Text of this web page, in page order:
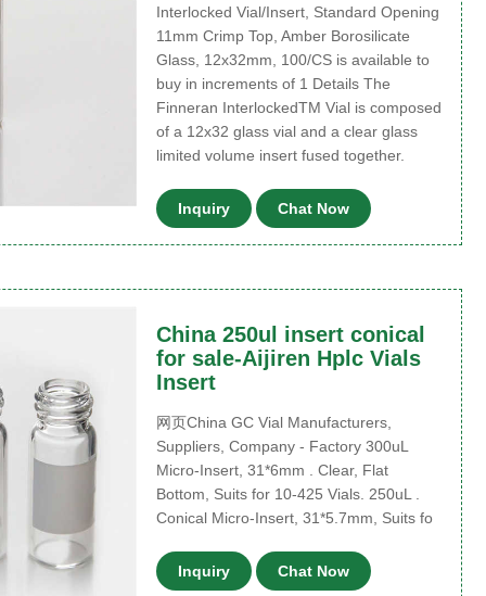
Interlocked Vial/Insert, Standard Opening
11mm Crimp Top, Amber Borosilicate
Glass, 12x32mm, 100/CS is available to
buy in increments of 1 Details The
Finneran InterlockedTM Vial is composed
of a 12x32 glass vial and a clear glass
limited volume insert fused together.
Inquiry Chat Now
China 250ul insert conical
for sale-Aijiren Hplc Vials
Insert
网页China GC Vial Manufacturers,
Suppliers, Company - Factory 300uL
Micro-Insert, 31*6mm . Clear, Flat
Bottom, Suits for 10-425 Vials. 250uL .
Conical Micro-Insert, 31*5.7mm, Suits fo
Inquiry Chat Now